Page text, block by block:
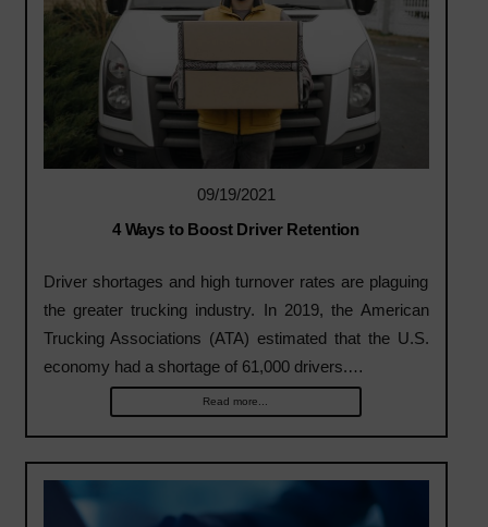
09/19/2021
4 Ways to Boost Driver Retention
Driver shortages and high turnover rates are plaguing
the greater trucking industry. In 2019, the American
Trucking Associations (ATA) estimated that the U.S.
economy had a shortage of 61,000 drivers.…
Read more...